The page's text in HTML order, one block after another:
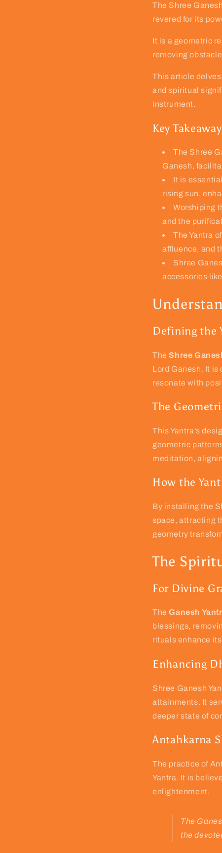
The Shree
revered for its
It is a geometric
removing
This article
and spiritual
instrument.
Key
The Shree
Ganesh,
It is
rising sun,
Worshiping
and the
The Yantra
affluence, and
Shree
accessories
Defining the
TheShree
Lord Ganesh. It
resonate with
The
This Yantra's
geometric
meditation,
How the
By installing the
space, attracting
geometry
The
For Divine
The Ganesh
blessings,
rituals enhance
Enhancing
Shree Ganesh
attainments. It
deeper state of
Antahkarna
The practice of
Yantra. It is
enlightenment.
The
the